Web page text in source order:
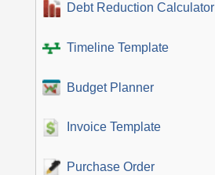
Debt Reduction Calculator
Timeline Template
Budget Planner
Invoice Template
Purchase Order